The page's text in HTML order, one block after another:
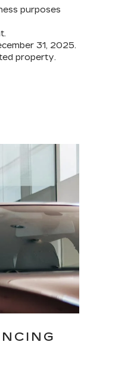
purposes
31, 2025.
property.